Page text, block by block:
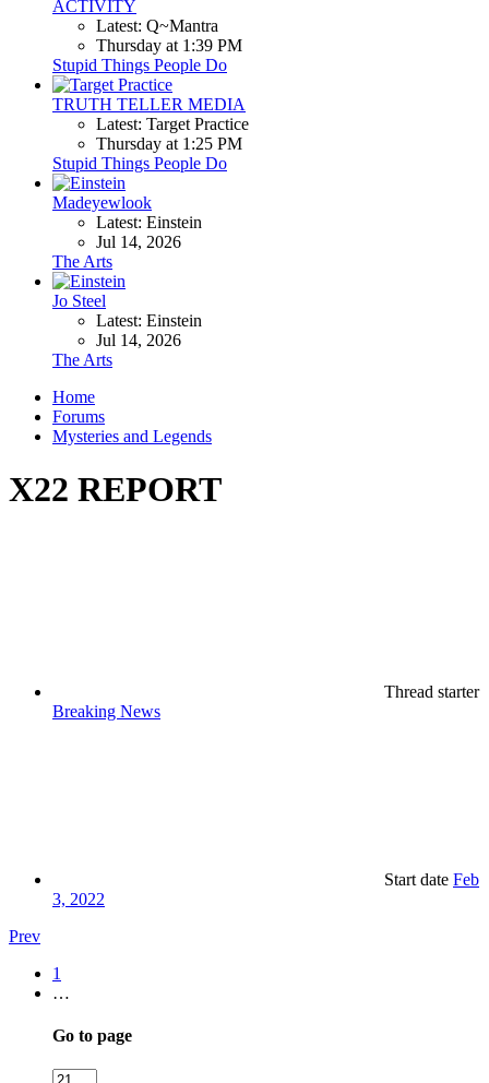
ACTIVITY
Latest: Q~Mantra
Thursday at 1:39 PM
Stupid Things People Do
TRUTH TELLER MEDIA
Latest: Target Practice
Thursday at 1:25 PM
Stupid Things People Do
Madeyewlook
Latest: Einstein
Jul 14, 2026
The Arts
Jo Steel
Latest: Einstein
Jul 14, 2026
The Arts
Home
Forums
Mysteries and Legends
X22 REPORT
Thread starter
Breaking News
Start date Feb
3, 2022
Prev
1
…
Go to page